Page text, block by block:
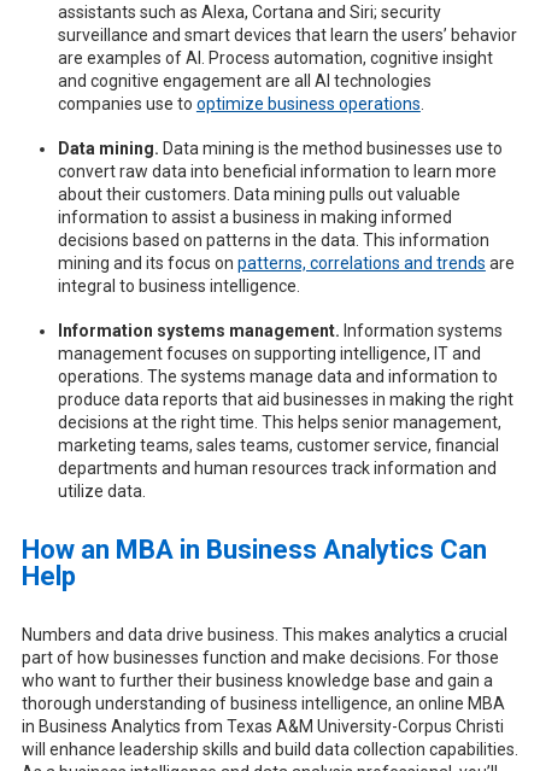
assistants such as Alexa, Cortana and Siri; security
surveillance and smart devices that learn the users’ behavior
are examples of AI. Process automation, cognitive insight
and cognitive engagement are all AI technologies
companies use to optimize business operations
Data mining. Data mining is the method businesses use to
convert raw data into beneficial information to learn more
about their customers. Data mining pulls out valuable
information to assist a business in making informed
decisions based on patterns in the data. This information
mining and its focus on patterns, correlations and trends are
integral to business intelligence.
Information systems management. Information systems
management focuses on supporting intelligence, IT and
operations. The systems manage data and information to
produce data reports that aid businesses in making the right
decisions at the right time. This helps senior management,
marketing teams, sales teams, customer service, financial
departments and human resources track information and
utilize data.
How an MBA in Business Analytics Can
Help
Numbers and data drive business. This makes analytics a crucial
part of how businesses function and make decisions. For those
who want to further their business knowledge base and gain a
thorough understanding of business intelligence, an online MBA
in Business Analytics from Texas A&M University-Corpus Christi
will enhance leadership skills and build data collection capabilities.